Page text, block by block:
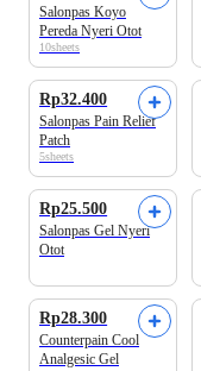
Salonpas Koyo
Pereda Nyeri Otot
10sheets
Rp32.400
Salonpas Pain Relief
Patch
5sheets
Rp25.500
Salonpas Gel Nyeri
Otot
Rp28.300
Counterpain Cool
Analgesic Gel